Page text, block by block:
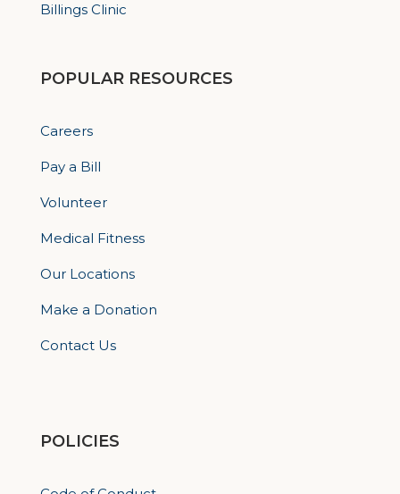
Billings Clinic
POPULAR RESOURCES
Careers
Pay a Bill
Volunteer
Medical Fitness
Our Locations
Make a Donation
Contact Us
POLICIES